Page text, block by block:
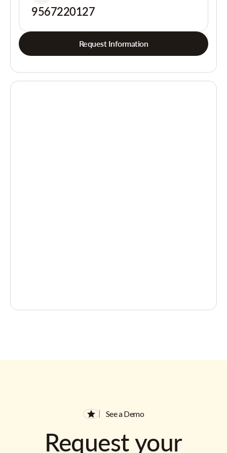
9567220127
Request Information
See a Demo
Request your